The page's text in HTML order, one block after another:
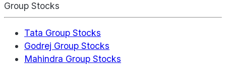
Group Stocks
Tata Group Stocks
Godrej Group Stocks
Mahindra Group Stocks